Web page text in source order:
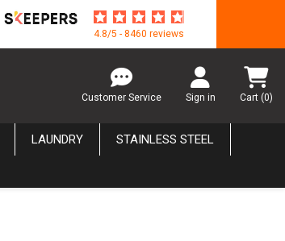
4.8/5 - 8460 reviews
Customer Service Sign in Cart (0)
LAUNDRY STAINLESS STEEL